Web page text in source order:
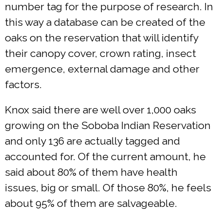
number tag for the purpose of research. In
this way a database can be created of the
oaks on the reservation that will identify
their canopy cover, crown rating, insect
emergence, external damage and other
factors.
Knox said there are well over 1,000 oaks
growing on the Soboba Indian Reservation
and only 136 are actually tagged and
accounted for. Of the current amount, he
said about 80% of them have health
issues, big or small. Of those 80%, he feels
about 95% of them are salvageable.